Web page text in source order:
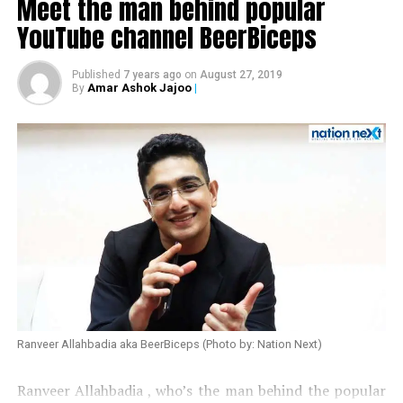
Meet the man behind popular
YouTube channel BeerBiceps
Published 7 years ago on August 27, 2019
By Amar Ashok Jajoo|
Ranveer Allahbadia aka BeerBiceps (Photo by: Nation Next)
Ranveer Allahbadia , who’s the man behind the popular